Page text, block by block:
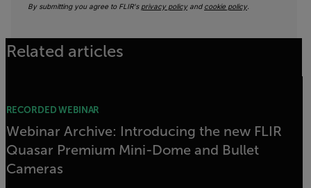
By submitting you agree to FLIR's privacy policyand cookie policy.
Related articles
RECORDED WEBINAR
Webinar Archive: Introducing the new FLIR
Quasar Premium Mini-Dome and Bullet
Cameras